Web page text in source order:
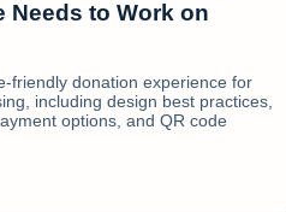
Needs to Work on
friendly donation experience for
including design best practices,
options, and QR code